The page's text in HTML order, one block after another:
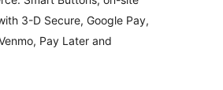
3-D Secure, Google Pay,
Pay Later and